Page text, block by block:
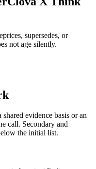
supersedes, or
not age silently.
evidence basis or an
call. Secondary and
the initial list.